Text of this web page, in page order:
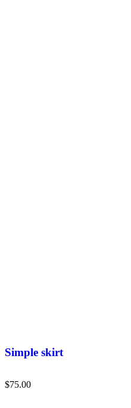
Simple skirt
$75.00